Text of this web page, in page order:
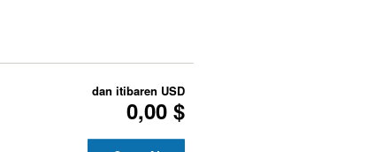
dan itibaren USD
0,00 $